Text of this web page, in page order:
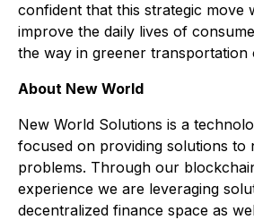
confident that this strategic move
improve the daily lives of
the way in greener transportation
About New World
New World Solutions is a
focused on providing solutions to
problems. Through our
experience we are leveraging
decentralized finance space as